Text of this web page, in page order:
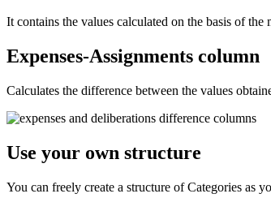
It contains the values calculated on the basis of the
Expenses-Assignments column
Calculates the difference between the values
Use your own structure
You can freely create a structure of Categories as